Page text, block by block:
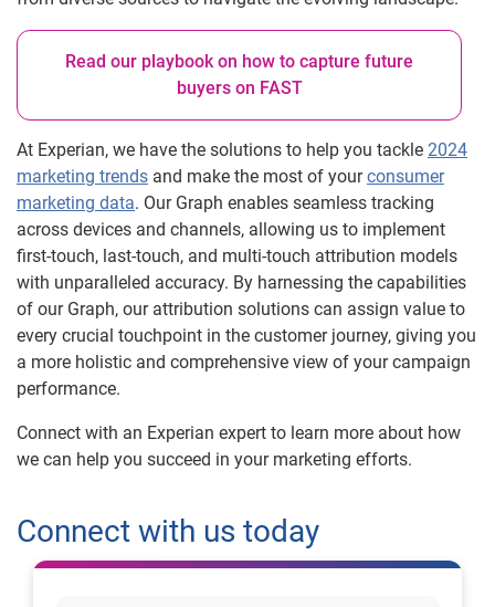
Read our playbook on how to capture future
buyers on FAST
At Experian, we have the solutions to help you tackle 2024
marketing trends and make the most of yourconsumer
marketing data. Our Graph enables seamless tracking
across devices and channels, allowing us to implement
first-touch, last-touch, and multi-touch attribution models
with unparalleled accuracy. By harnessing the capabilities
of our Graph, our attribution solutions can assign value to
every crucial touchpoint in the customer journey, giving you
a more holistic and comprehensive view of your campaign
performance.
Connect with an Experian expert to learn more about how
we can help you succeed in your marketing efforts.
Connect with us today